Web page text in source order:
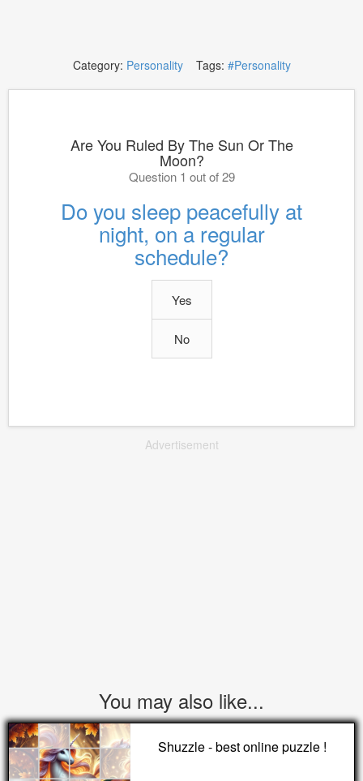
Category: PersonalityTags: #Personality
Are You Ruled By The Sun Or The
Moon?
Question 1 out of 29
Do you sleep peacefully at
night, on a regular
schedule?
Yes
No
Advertisement
You may also like...
Shuzzle - best online puzzle !